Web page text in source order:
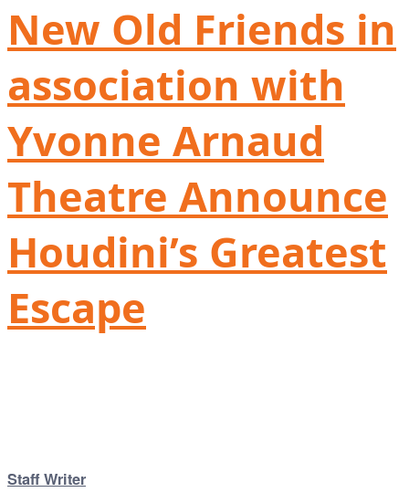
New Old Friends in
association with
Yvonne Arnaud
Theatre Announce
Houdini’s Greatest
Escape
Staff Writer